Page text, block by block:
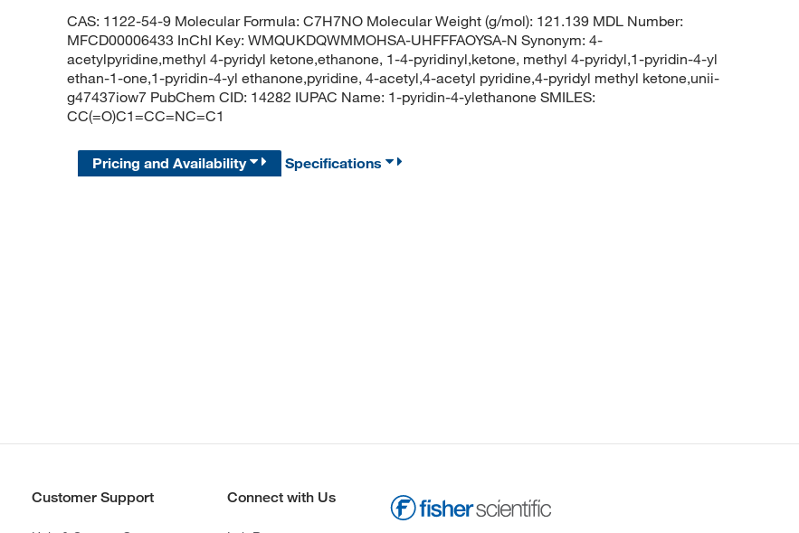
CAS: 1122-54-9 Molecular Formula: C7H7NO Molecular Weight (g/mol): 121.139 MDL Number:
MFCD00006433 InChI Key: WMQUKDQWMMOHSA-UHFFFAOYSA-N Synonym: 4-
acetylpyridine,methyl 4-pyridyl ketone,ethanone, 1-4-pyridinyl,ketone, methyl 4-pyridyl,1-pyridin-4-yl
ethan-1-one,1-pyridin-4-yl ethanone,pyridine, 4-acetyl,4-acetyl pyridine,4-pyridyl methyl ketone,unii-
g47437iow7 PubChem CID: 14282 IUPAC Name: 1-pyridin-4-ylethanone SMILES:
CC(=O)C1=CC=NC=C1
Pricing and Availability Specifications
Customer Support Connect with Us